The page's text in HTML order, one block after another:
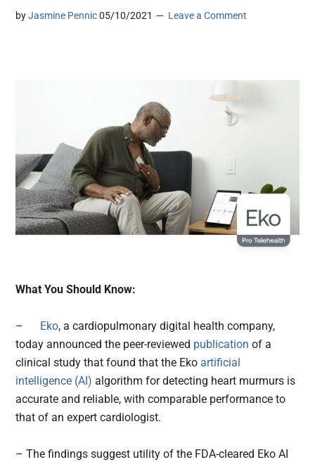
byJasmine Pennic 05/10/2021 Leave a Comment
What You Should Know:
– Eko, a cardiopulmonary digital health company,
today announced the peer-reviewed publication of a
clinical study that found that the Eko artificial
intelligence (AI) algorithm for detecting heart murmurs is
accurate and reliable, with comparable performance to
that of an expert cardiologist.
– The findings suggest utility of the FDA-cleared Eko AI